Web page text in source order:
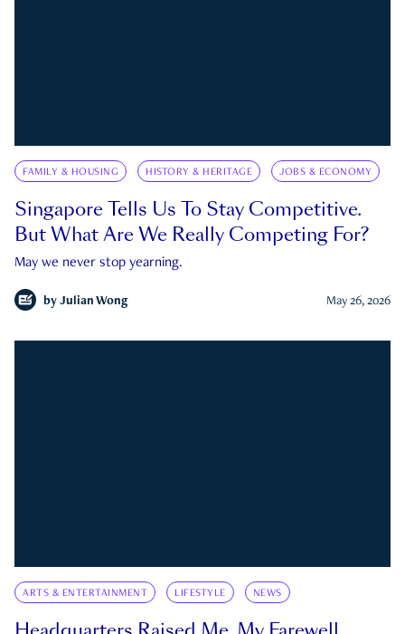
FAMILY & HOUSING HISTORY & HERITAGE JOBS & ECONOMY
Singapore Tells Us To Stay Competitive.
But What Are We Really Competing For?
May we never stop yearning.
by Julian Wong May 26, 2026
ARTS & ENTERTAINMENT LIFESTYLE NEWS